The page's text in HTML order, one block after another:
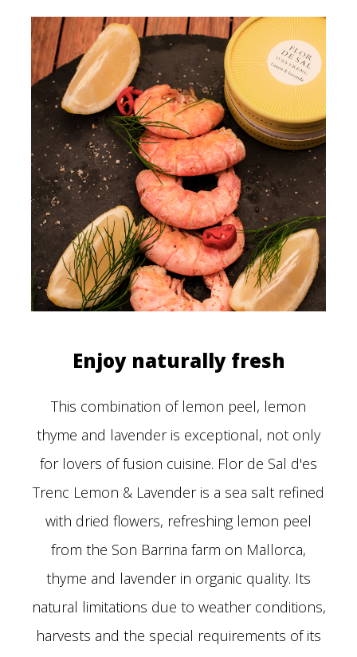
Enjoy naturally fresh
This combination of lemon peel, lemon
thyme and lavender is exceptional, not only
for lovers of fusion cuisine. Flor de Sal d'es
Trenc Lemon & Lavender is a sea salt refined
with dried flowers, refreshing lemon peel
from the Son Barrina farm on Mallorca,
thyme and lavender in organic quality. Its
natural limitations due to weather conditions,
harvests and the special requirements of its